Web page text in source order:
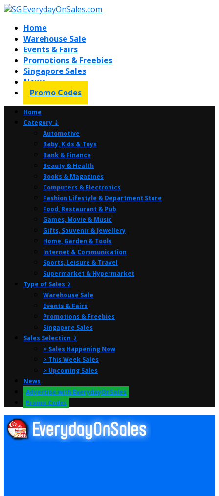
Home
Warehouse Sale
Events & Fairs
Promotions & Freebies
Singapore Sales
News
Promo Codes
Home
Category ⤸
Automotive
Baby, Kids & Toys
Bank & Finance
Beauty & Health
Books & Magazines
Computers & Electronics
Fashion Lifestyle & Department Store
Food, Restaurant & Pub
Games, Movie & Music
Gifts, Souvenir & Jewellery
Home, Garden & Tools
Internet & Communication
Sports, Leisure & Travel
Supermarket & Hypermarket
Type of Sales ⤸
Warehouse Sale
Events & Fairs
Promotions & Freebies
Singapore Sales
Sales Selection ⤸
> Sales Happening Now
> This Week Sales
> Upcoming Sales
News
Advertise with EverydayOnSales
Promo Codes